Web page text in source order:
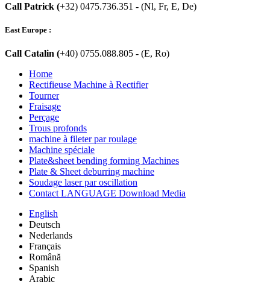
Call Patrick (+32) 0475.736.351 - (Nl, Fr, E, De)
East Europe :
Call Catalin (+40) 0755.088.805 - (E, Ro)
Home
Rectifieuse Machine à Rectifier
Tourner
Fraisage
Perçage
Trous profonds
machine à fileter par roulage
Machine spéciale
Plate&sheet bending forming Machines
Plate & Sheet deburring machine
Soudage laser par oscillation
Contact LANGUAGE Download Media
English
Deutsch
Nederlands
Français
Română
Spanish
Arabic